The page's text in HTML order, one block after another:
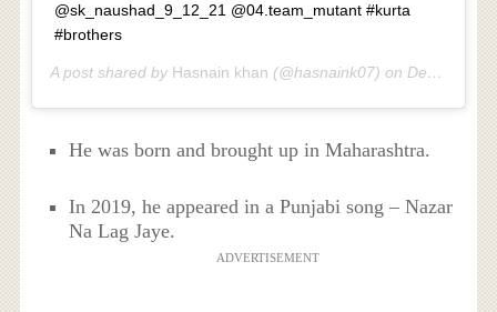
@sk_naushad_9_12_21 @04.team_mutant #kurta
#brothers
A post shared by Hasnain khan (@hasnaink07) on Dec 3, 2017 at 11:47pm PST
He was born and brought up in Maharashtra.
In 2019, he appeared in a Punjabi song – Nazar
Na Lag Jaye.
ADVERTISEMENT